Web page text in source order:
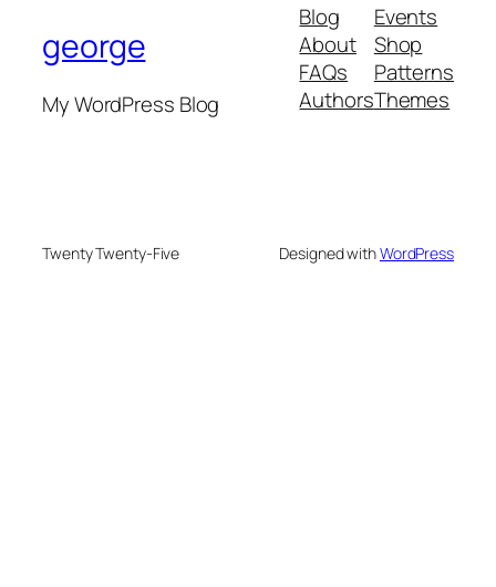
george
My WordPress Blog
Blog
About
FAQs
Authors
Events
Shop
Patterns
Themes
Twenty Twenty-Five Designed withWordPress